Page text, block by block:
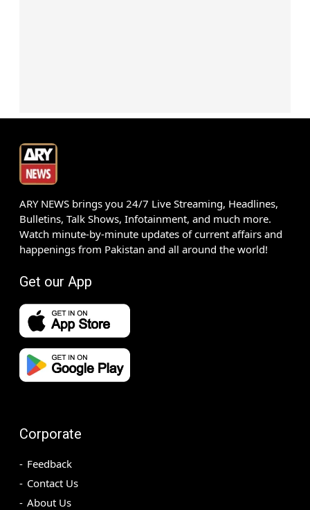
ARY NEWS brings you 24/7 Live Streaming, Headlines,
Bulletins, Talk Shows, Infotainment, and much more.
Watch minute-by-minute updates of current affairs and
happenings from Pakistan and all around the world!
Get our App
Corporate
Feedback
Contact Us
About Us